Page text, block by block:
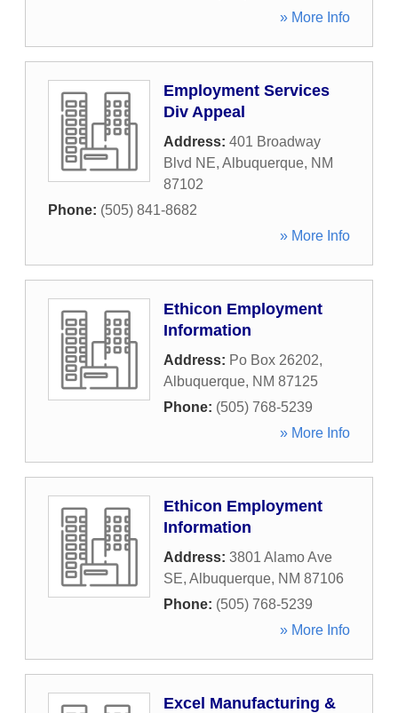
» More Info
Employment Services
Div Appeal
Address: 401 Broadway
Blvd NE, Albuquerque, NM
87102
Phone: (505) 841-8682
» More Info
Ethicon Employment
Information
Address: Po Box 26202,
Albuquerque, NM 87125
Phone: (505) 768-5239
» More Info
Ethicon Employment
Information
Address: 3801 Alamo Ave
SE, Albuquerque, NM 87106
Phone: (505) 768-5239
» More Info
Excel Manufacturing &